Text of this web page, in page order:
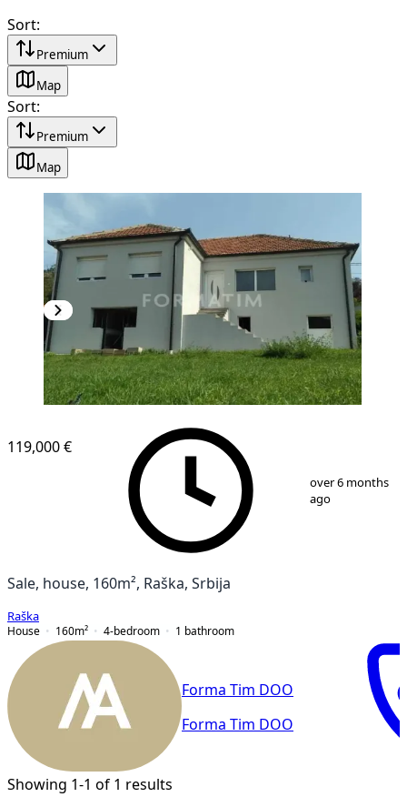
Sort:
Premium
Map
Sort:
Premium
Map
119,000 €
over 6 months
ago
Sale, house, 160m², Raška, Srbija
Raška
House
160m² 4-bedroom 1 bathroom
Forma Tim DOO
Forma Tim DOO
Showing 1-1 of 1 results